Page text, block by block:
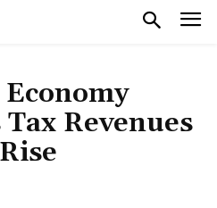
Economy
Revenues